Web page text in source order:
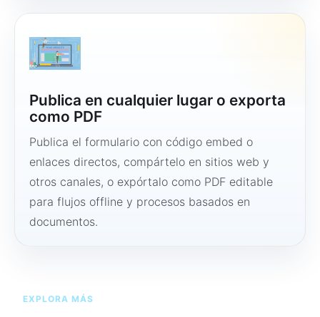
Publica en cualquier lugar o exporta
como PDF
Publica el formulario con código embed o
enlaces directos, compártelo en sitios web y
otros canales, o expórtalo como PDF editable
para flujos offline y procesos basados en
documentos.
EXPLORA MÁS